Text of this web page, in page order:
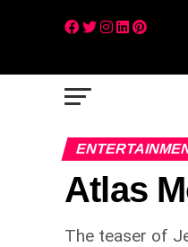
Atlas
The teaser of